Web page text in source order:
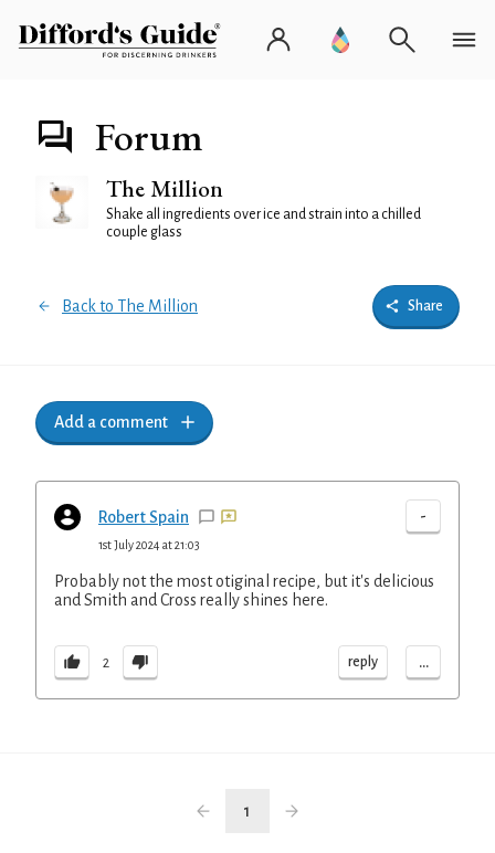
Forum
The Million
Shake all ingredients over ice and strain into a chilled
couple glass
Back to The Million Share
Add a comment
Robert Spain -
1st July 2024 at 21:03
Probably not the most otiginal recipe, but it's delicious
and Smith and Cross really shines here.
2 reply ...
1